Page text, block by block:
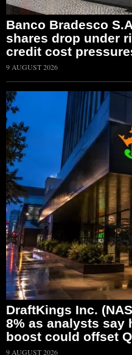
Banco Bradesco
shares drop under
credit cost
9 AUGUST 2026
DraftKings Inc.
8% as analysts say
boost could offset
9 AUGUST 2026